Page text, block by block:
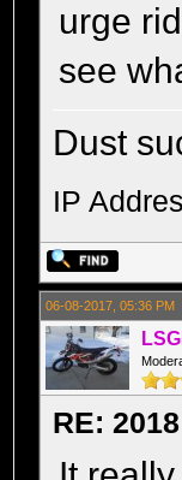
urge
see
Dust
IP
06-08-2017, 05:36 PM
RE: